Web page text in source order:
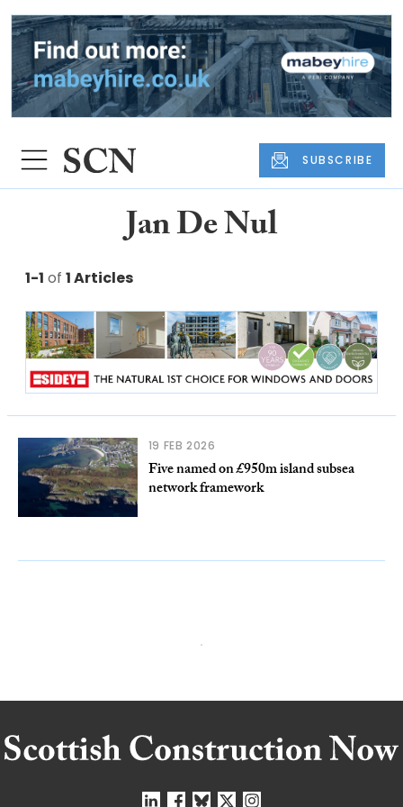
SUBSCRIBE
Jan De Nul
1-1 of 1 Articles
19 FEB 2026
Five named on £950m island subsea
network framework